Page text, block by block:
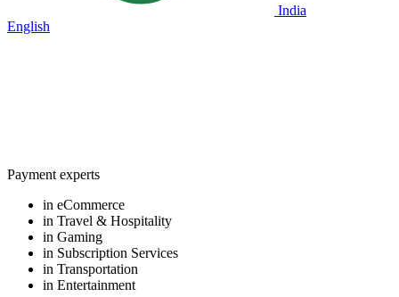
India
English
Payment experts
in eCommerce
in Travel & Hospitality
in Gaming
in Subscription Services
in Transportation
in Entertainment